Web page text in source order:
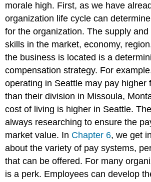
morale high. First, as we have
organization life cycle can
for the organization. The supply
skills in the market, economy,
the business is located is a
compensation strategy. For
operating in Seattle may pay higher
than their division in Missoula,
cost of living is higher in Seattle.
always researching to ensure the
market value. In Chapter 6, we get
about the variety of pay systems,
that can be offered. For many
is a perk. Employees can develop